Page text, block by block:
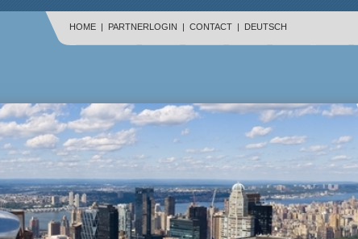
HOME | PARTNERLOGIN | CONTACT | DEUTSCH